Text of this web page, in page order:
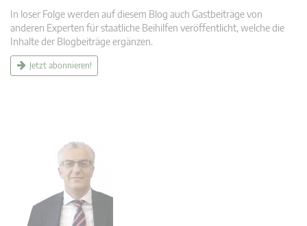
In loser Folge werden auf diesem Blog auch Gastbeiträge von
anderen Experten für staatliche Beihilfen veröffentlicht, welche die
Inhalte der Blogbeiträge ergänzen.
Jetzt abonnieren!